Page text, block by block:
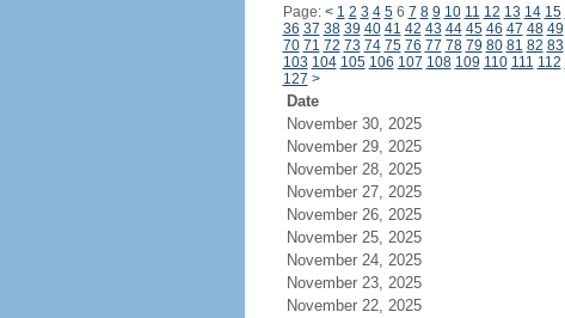
Page: < 1 2 3 4 56 7 8 9 10 11 12 13 14 15
36 37 38 39 40 41 42 43 44 45 46 47 48 49
70 71 72 73 74 75 76 77 78 79 80 81 82 83
103 104 105 106 107 108 109 110 111 112
127 >
Date
November 30, 2025
November 29, 2025
November 28, 2025
November 27, 2025
November 26, 2025
November 25, 2025
November 24, 2025
November 23, 2025
November 22, 2025